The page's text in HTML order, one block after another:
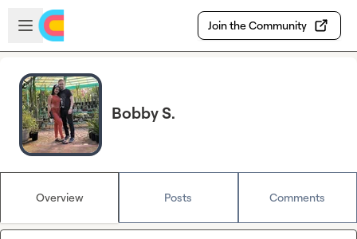
Skip to main content
Open sidebar
Join the Community
Bobby S.
Overview Posts Comments